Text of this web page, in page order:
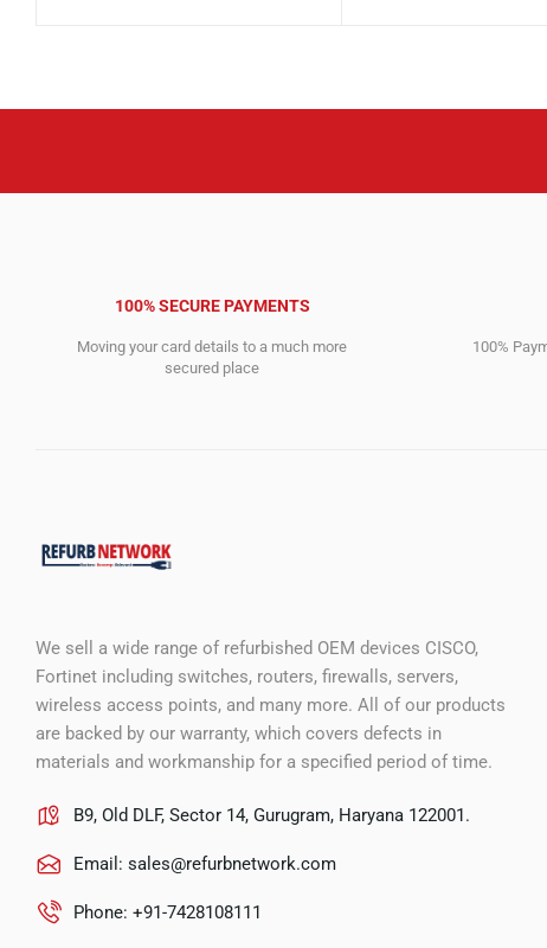
100% SECURE PAYMENTS
Moving your card details to a much more
secured place
100%
We sell a wide range of refurbished OEM devices CISCO,
Fortinet including switches, routers, firewalls, servers,
wireless access points, and many more. All of our products
are backed by our warranty, which covers defects in
materials and workmanship for a specified period of time.
B9, Old DLF, Sector 14, Gurugram, Haryana 122001.
Email: sales@refurbnetwork.com
Phone: +91-7428108111